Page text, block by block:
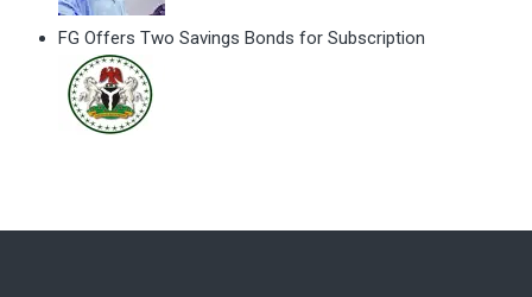
FG Offers Two Savings Bonds for Subscription